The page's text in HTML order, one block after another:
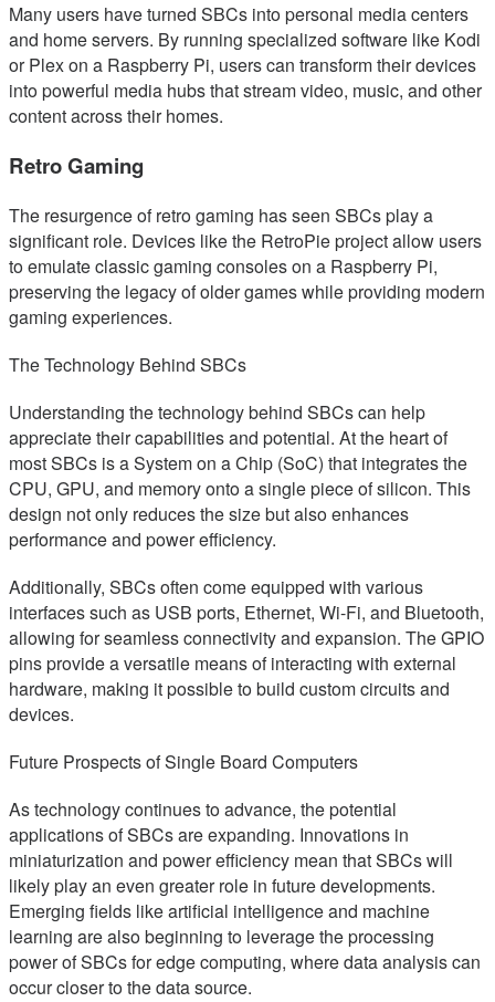
Many users have turned SBCs into personal media centers
and home servers. By running specialized software like Kodi
or Plex on a Raspberry Pi, users can transform their devices
into powerful media hubs that stream video, music, and other
content across their homes.
Retro Gaming
The resurgence of retro gaming has seen SBCs play a
significant role. Devices like the RetroPie project allow users
to emulate classic gaming consoles on a Raspberry Pi,
preserving the legacy of older games while providing modern
gaming experiences.
The Technology Behind SBCs
Understanding the technology behind SBCs can help
appreciate their capabilities and potential. At the heart of
most SBCs is a System on a Chip (SoC) that integrates the
CPU, GPU, and memory onto a single piece of silicon. This
design not only reduces the size but also enhances
performance and power efficiency.
Additionally, SBCs often come equipped with various
interfaces such as USB ports, Ethernet, Wi-Fi, and Bluetooth,
allowing for seamless connectivity and expansion. The GPIO
pins provide a versatile means of interacting with external
hardware, making it possible to build custom circuits and
devices.
Future Prospects of Single Board Computers
As technology continues to advance, the potential
applications of SBCs are expanding. Innovations in
miniaturization and power efficiency mean that SBCs will
likely play an even greater role in future developments.
Emerging fields like artificial intelligence and machine
learning are also beginning to leverage the processing
power of SBCs for edge computing, where data analysis can
occur closer to the data source.